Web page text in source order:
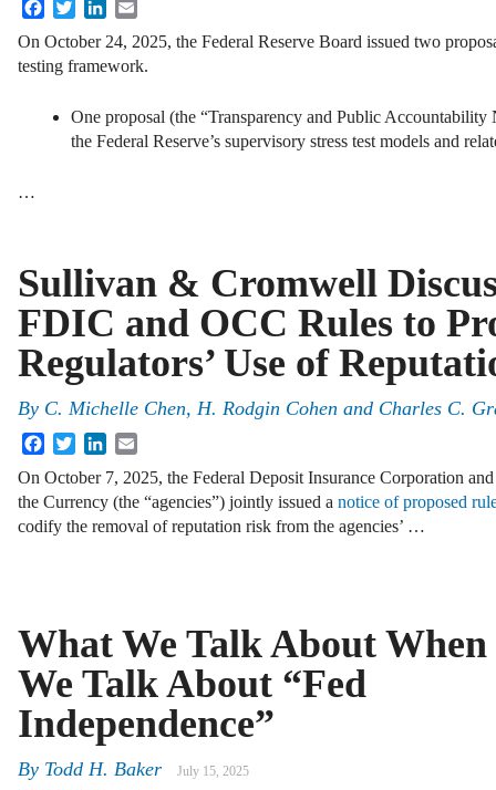
FacebookTwitterLinkedIn
On October 24, 2025, the Federal Reserve Board issued two
testing framework.
One proposal (the “Transparency and Public Accountability
the Federal Reserve’s supervisory stress test models and
…
Sullivan & Cromwell
FDIC and OCC Rules to
Regulators’ Use of
By C. Michelle Chen, H. Rodgin Cohen and Charles C.
FacebookTwitterLinkedIn
On October 7, 2025, the Federal Deposit Insurance Corporation
the Currency (the “agencies”) jointly issued a notice of proposed
codify the removal of reputation risk from the agencies’ …
What We Talk About When
We Talk About “Fed
Independence”
By Todd H. Baker July 15, 2025